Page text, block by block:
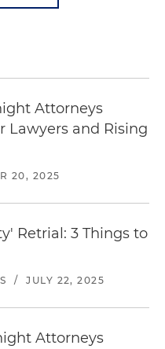
Attorneys
Lawyers and Rising
20, 2025
Retrial: 3 Things to
/ JULY 22, 2025
Attorneys